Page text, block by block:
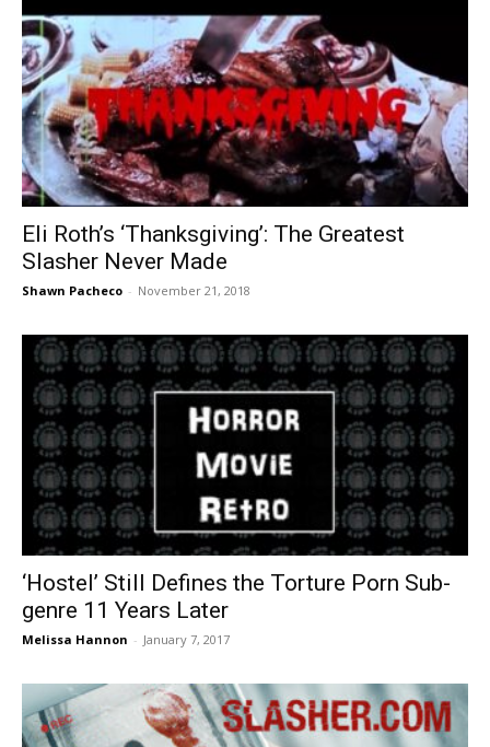
Eli Roth’s ‘Thanksgiving’: The Greatest
Slasher Never Made
Shawn Pacheco - November 21, 2018
‘Hostel’ Still Defines the Torture Porn Sub-
genre 11 Years Later
Melissa Hannon - January 7, 2017